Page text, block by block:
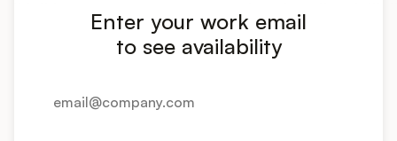
Product Ops Manual
Release Notes Examples
Enter your work email
to see availability